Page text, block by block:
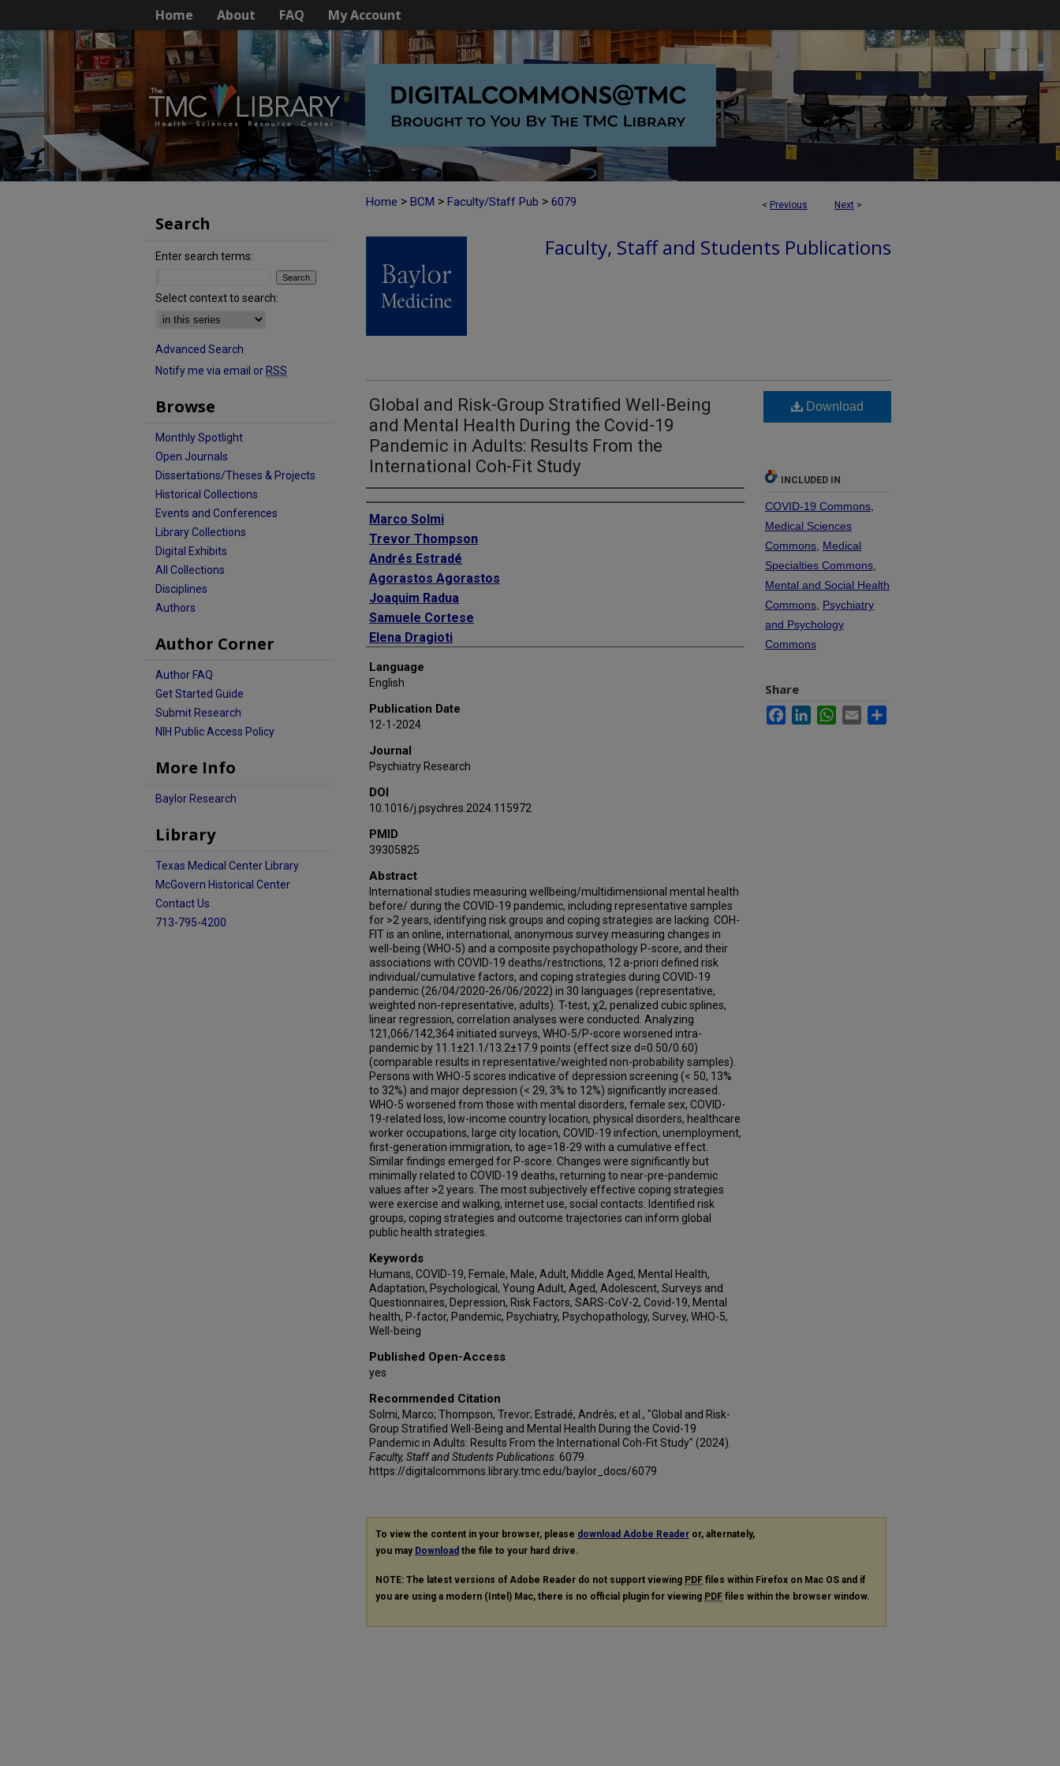
Home About FAQ My Account
< Previous Next >
Home > BCM > Faculty/Staff Pub > 6079
Faculty, Staff and Students Publications
Global and Risk-Group Stratified Well-Being
and Mental Health During the Covid-19
Pandemic in Adults: Results From the
International Coh-Fit Study
Authors
Marco Solmi
Trevor Thompson
Andrés Estradé
Agorastos Agorastos
Joaquim Radua
Samuele Cortese
Elena Dragioti
Lau Caspar Thygesen
Monika Schlögelhofer
Andres Schneeberger
Christian G Huber
Gregor Hasler
Philippe Conus
Kim Q Do Cuénod
Roland von Känel
Gonzalo Arrondo
Paolo Fusar-Poli
Philip Gorwood
Pierre-Michel Llorca
Marie-Odile Krebs
Elisabetta Scanferla
Taishiro Kishimoto
Golam Rabbani
Karolina Skonieczna-Żydecka
Paolo Brambilla
Angela Favaro
Akihiro Takamiya
Leonardo Zoccante
Marco Colizzi
Julie Bourgin
Karol Kamiński
Maryam Moghadasin
Soraya Seedat
Evan Matthews
Emilia Vassilopoulou
Ary Gadelha
Kuan-Pin Su
Jun Soo Kwon
Tae Young Lee
Denisa Manková
Andrea Boscutti
Cristiano Gerunda
Diego Saccon
Guido Cereda
Natascia Brondino
Nicola Veronese
Language
English
Publication Date
12-1-2024
Journal
Psychiatry Research
DOI
10.1016/j.psychres.2024.115972
PMID
39305825
Abstract
International studies measuring wellbeing/multidimensional mental health
before/ during the COVID-19 pandemic, including representative samples
for >2 years, identifying risk groups and coping strategies are lacking. COH-
FIT is an online, international, anonymous survey measuring changes in
well-being (WHO-5) and a composite psychopathology P-score, and their
associations with COVID-19 deaths/restrictions, 12 a-priori defined risk
individual/cumulative factors, and coping strategies during COVID-19
pandemic (26/04/2020-26/06/2022) in 30 languages (representative,
weighted non-representative, adults). T-test, χ2, penalized cubic splines,
linear regression, correlation analyses were conducted. Analyzing
121,066/142,364 initiated surveys, WHO-5/P-score worsened intra-
pandemic by 11.1±21.1/13.2±17.9 points (effect size d=0.50/0.60)
(comparable results in representative/weighted non-probability samples).
Persons with WHO-5 scores indicative of depression screening (< 50, 13%
to 32%) and major depression (< 29, 3% to 12%) significantly increased.
WHO-5 worsened from those with mental disorders, female sex, COVID-
19-related loss, low-income country location, physical disorders, healthcare
worker occupations, large city location, COVID-19 infection, unemployment,
first-generation immigration, to age=18-29 with a cumulative effect.
Similar findings emerged for P-score. Changes were significantly but
minimally related to COVID-19 deaths, returning to near-pre-pandemic
values after >2 years. The most subjectively effective coping strategies
were exercise and walking, internet use, social contacts. Identified risk
groups, coping strategies and outcome trajectories can inform global
public health strategies.
Keywords
Humans, COVID-19, Female, Male, Adult, Middle Aged, Mental Health,
Adaptation, Psychological, Young Adult, Aged, Adolescent, Surveys and
Questionnaires, Depression, Risk Factors, SARS-CoV-2, Covid-19, Mental
health, P-factor, Pandemic, Psychiatry, Psychopathology, Survey, WHO-5,
Well-being
Published Open-Access
yes
Recommended Citation
Solmi, Marco; Thompson, Trevor; Estradé, Andrés; et al., "Global and Risk-
Group Stratified Well-Being and Mental Health During the Covid-19
Pandemic in Adults: Results From the International Coh-Fit Study" (2024).
Faculty, Staff and Students Publications . 6079.
https://digitalcommons.library.tmc.edu/baylor_docs/6079
Download
INCLUDED IN
COVID-19 Commons
Medical Sciences
Commons Medical
Specialties Commons
Mental and Social Health
Commons Psychiatry
and Psychology
Commons
Share
FacebookLinkedInWhatsApp
Email
To view the content in your browser, please download Adobe Reader or, alternately,
you may Download the file to your hard drive.
NOTE: The latest versions of Adobe Reader do not support viewing PDF files within Firefox on Mac OS and if
you are using a modern (Intel) Mac, there is no official plugin for viewing PDF files within the browser window.
Search
Enter search terms:
Select context to search:
Advanced Search
Notify me via email or RSS
Browse
Monthly Spotlight
Open Journals
Dissertations/Theses & Projects
Historical Collections
Events and Conferences
Library Collections
Digital Exhibits
All Collections
Disciplines
Authors
Author Corner
Author FAQ
Get Started Guide
Submit Research
NIH Public Access Policy
More Info
Baylor Research
Library
Texas Medical Center Library
McGovern Historical Center
Contact Us
713-795-4200